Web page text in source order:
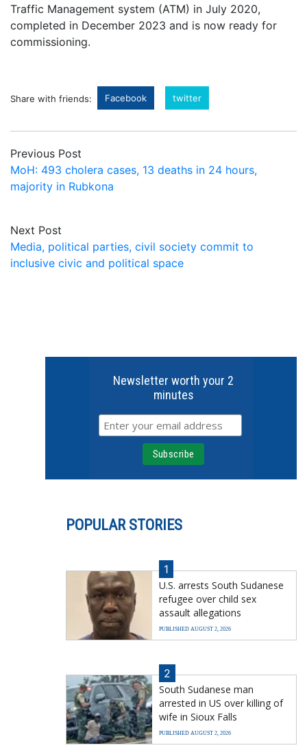
Traffic Management system (ATM) in July 2020,
completed in December 2023 and is now ready for
commissioning.
Share with friends: Facebook twitter
Previous Post
MoH: 493 cholera cases, 13 deaths in 24 hours,
majority in Rubkona
Next Post
Media, political parties, civil society commit to
inclusive civic and political space
Newsletter worth your 2
minutes
POPULAR STORIES
1
U.S. arrests South Sudanese
refugee over child sex
assault allegations
PUBLISHED AUGUST 2, 2026
2
South Sudanese man
arrested in US over killing of
wife in Sioux Falls
PUBLISHED AUGUST 2, 2026